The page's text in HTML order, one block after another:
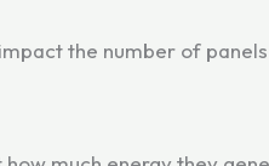
the number of